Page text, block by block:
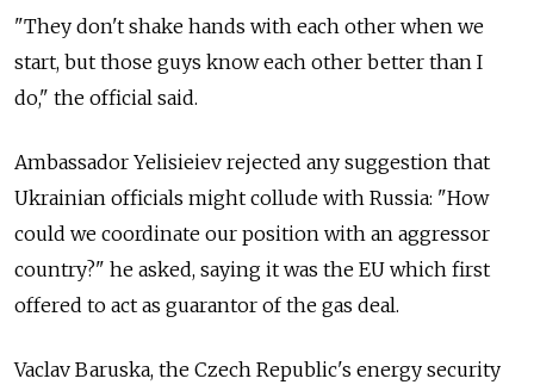
"They don't shake hands with each other when we
start, but those guys know each other better than I
do," the official said.
Ambassador Yelisieiev rejected any suggestion that
Ukrainian officials might collude with Russia: "How
could we coordinate our position with an aggressor
country?" he asked, saying it was the EU which first
offered to act as guarantor of the gas deal.
Vaclav Baruska, the Czech Republic's energy security